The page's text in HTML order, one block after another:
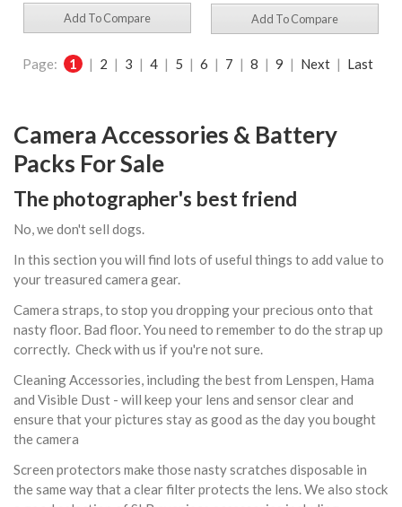
Add To Compare Add To Compare
Page: 1 | 2 | 3 | 4 | 5 | 6 | 7 | 8 | 9 | Next | Last
Camera Accessories & Battery
Packs For Sale
The photographer's best friend
No, we don't sell dogs.
In this section you will find lots of useful things to add value to
your treasured camera gear.
Camera straps, to stop you dropping your precious onto that
nasty floor. Bad floor. You need to remember to do the strap up
correctly. Check with us if you're not sure.
Cleaning Accessories, including the best from Lenspen, Hama
and Visible Dust - will keep your lens and sensor clear and
ensure that your pictures stay as good as the day you bought
the camera
Screen protectors make those nasty scratches disposable in
the same way that a clear filter protects the lens. We also stock